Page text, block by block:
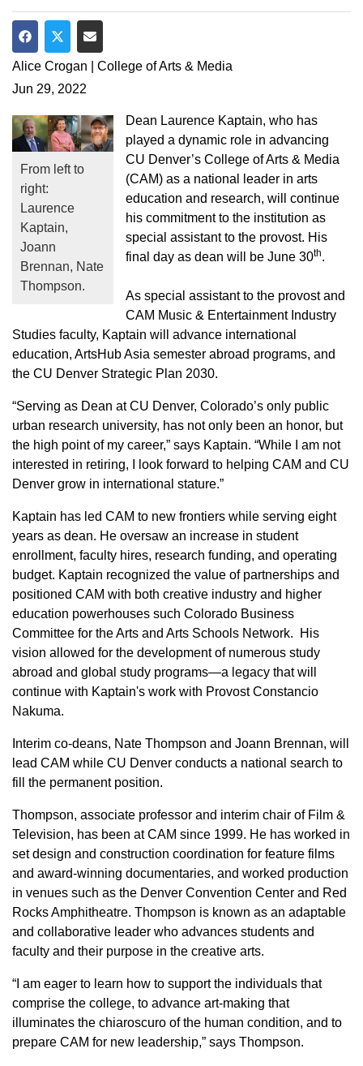
Share on Facebook
Share on Twitter
Share via Email
Alice Crogan | College of Arts & Media
Jun 29, 2022
From left to
right:
Laurence
Kaptain,
Joann
Brennan, Nate
Thompson.
Dean Laurence Kaptain, who has
played a dynamic role in advancing
CU Denver’s College of Arts & Media
(CAM) as a national leader in arts
education and research, will continue
his commitment to the institution as
special assistant to the provost. His
final day as dean will be June 30th.
As special assistant to the provost and
CAM Music & Entertainment Industry
Studies faculty, Kaptain will advance international
education, ArtsHub Asia semester abroad programs, and
the CU Denver Strategic Plan 2030.
“Serving as Dean at CU Denver, Colorado’s only public
urban research university, has not only been an honor, but
the high point of my career,” says Kaptain. “While I am not
interested in retiring, I look forward to helping CAM and CU
Denver grow in international stature.”
Kaptain has led CAM to new frontiers while serving eight
years as dean. He oversaw an increase in student
enrollment, faculty hires, research funding, and operating
budget. Kaptain recognized the value of partnerships and
positioned CAM with both creative industry and higher
education powerhouses such Colorado Business
Committee for the Arts and Arts Schools Network. His
vision allowed for the development of numerous study
abroad and global study programs—a legacy that will
continue with Kaptain's work with Provost Constancio
Nakuma.
Interim co-deans, Nate Thompson and Joann Brennan, will
lead CAM while CU Denver conducts a national search to
fill the permanent position.
Thompson, associate professor and interim chair of Film &
Television, has been at CAM since 1999. He has worked in
set design and construction coordination for feature films
and award-winning documentaries, and worked production
in venues such as the Denver Convention Center and Red
Rocks Amphitheatre. Thompson is known as an adaptable
and collaborative leader who advances students and
faculty and their purpose in the creative arts.
“I am eager to learn how to support the individuals that
comprise the college, to advance art-making that
illuminates the chiaroscuro of the human condition, and to
prepare CAM for new leadership,” says Thompson.